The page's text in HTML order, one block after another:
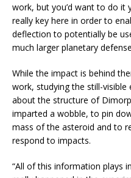
work, but you’d want to do it
really key here in order to
deflection to potentially be
much larger planetary
While the impact is behind
work, studying the still-
about the structure of
imparted a wobble, to pin
mass of the asteroid and to
respond to impacts.
“All of this information plays